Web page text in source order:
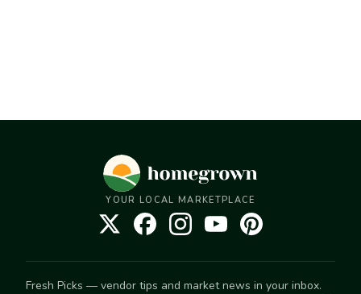
YOUR LOCAL MARKETPLACE
Fresh Picks — vendor tips and market news in your inbox.